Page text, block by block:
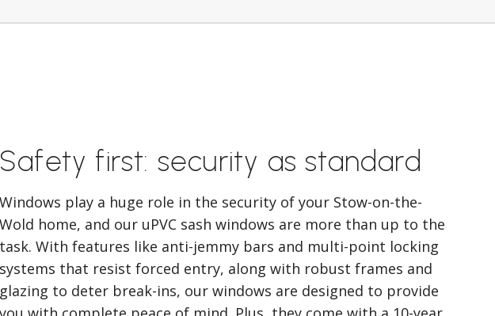
Safety first: security as standard
Windows play a huge role in the security of your Stow-on-the-
Wold home, and our uPVC sash windows are more than up to the
task. With features like anti-jemmy bars and multi-point locking
systems that resist forced entry, along with robust frames and
glazing to deter break-ins, our windows are designed to provide